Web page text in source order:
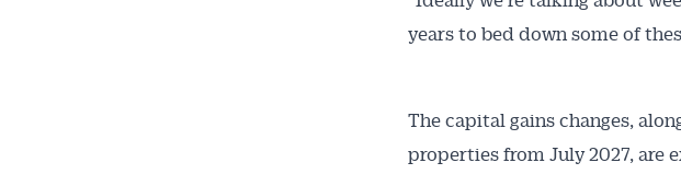
years to bed down some of
The capital gains changes,
properties from July 2027, are